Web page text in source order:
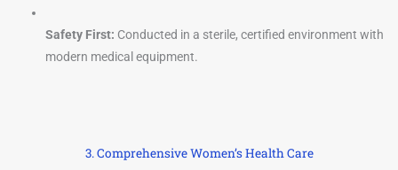
Safety First: Conducted in a sterile, certified environment with
modern medical equipment.
3. Comprehensive Women’s Health Care